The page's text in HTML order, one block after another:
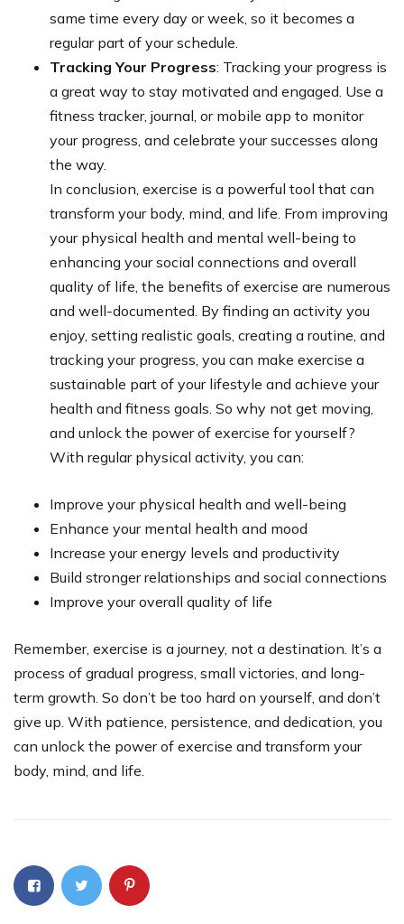
same time every day or week, so it becomes a
regular part of your schedule.
Tracking Your Progress: Tracking your progress is
a great way to stay motivated and engaged. Use a
fitness tracker, journal, or mobile app to monitor
your progress, and celebrate your successes along
the way.
In conclusion, exercise is a powerful tool that can
transform your body, mind, and life. From improving
your physical health and mental well-being to
enhancing your social connections and overall
quality of life, the benefits of exercise are numerous
and well-documented. By finding an activity you
enjoy, setting realistic goals, creating a routine, and
tracking your progress, you can make exercise a
sustainable part of your lifestyle and achieve your
health and fitness goals. So why not get moving,
and unlock the power of exercise for yourself?
With regular physical activity, you can:
Improve your physical health and well-being
Enhance your mental health and mood
Increase your energy levels and productivity
Build stronger relationships and social connections
Improve your overall quality of life
Remember, exercise is a journey, not a destination. It’s a
process of gradual progress, small victories, and long-
term growth. So don’t be too hard on yourself, and don’t
give up. With patience, persistence, and dedication, you
can unlock the power of exercise and transform your
body, mind, and life.